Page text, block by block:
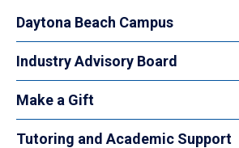
Daytona Beach Campus
Industry Advisory Board
Make a Gift
Tutoring and Academic Support